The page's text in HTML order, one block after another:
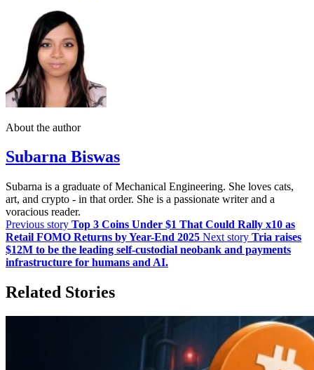
About the author
Subarna Biswas
Subarna is a graduate of Mechanical Engineering. She loves cats,
art, and crypto - in that order. She is a passionate writer and a
voracious reader.
Previous story Top 3 Coins Under $1 That Could Rally x10 as
Retail FOMO Returns by Year-End 2025 Next story Tria raises
$12M to be the leading self-custodial neobank and payments
infrastructure for humans and AI.
Related Stories